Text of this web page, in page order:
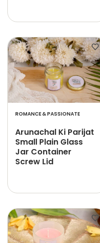
ROMANCE & PASSIONATE
Arunachal Ki Parijat
Small Plain Glass
Jar Container
Screw Lid